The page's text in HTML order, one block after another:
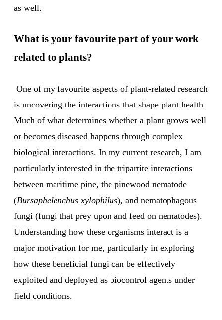
as well.
What is your favourite part of your work
related to plants?
One of my favourite aspects of plant-related research
is uncovering the interactions that shape plant health.
Much of what determines whether a plant grows well
or becomes diseased happens through complex
biological interactions. In my current research, I am
particularly interested in the tripartite interactions
between maritime pine, the pinewood nematode
(Bursaphelenchus xylophilus), and nematophagous
fungi (fungi that prey upon and feed on nematodes).
Understanding how these organisms interact is a
major motivation for me, particularly in exploring
how these beneficial fungi can be effectively
exploited and deployed as biocontrol agents under
field conditions.